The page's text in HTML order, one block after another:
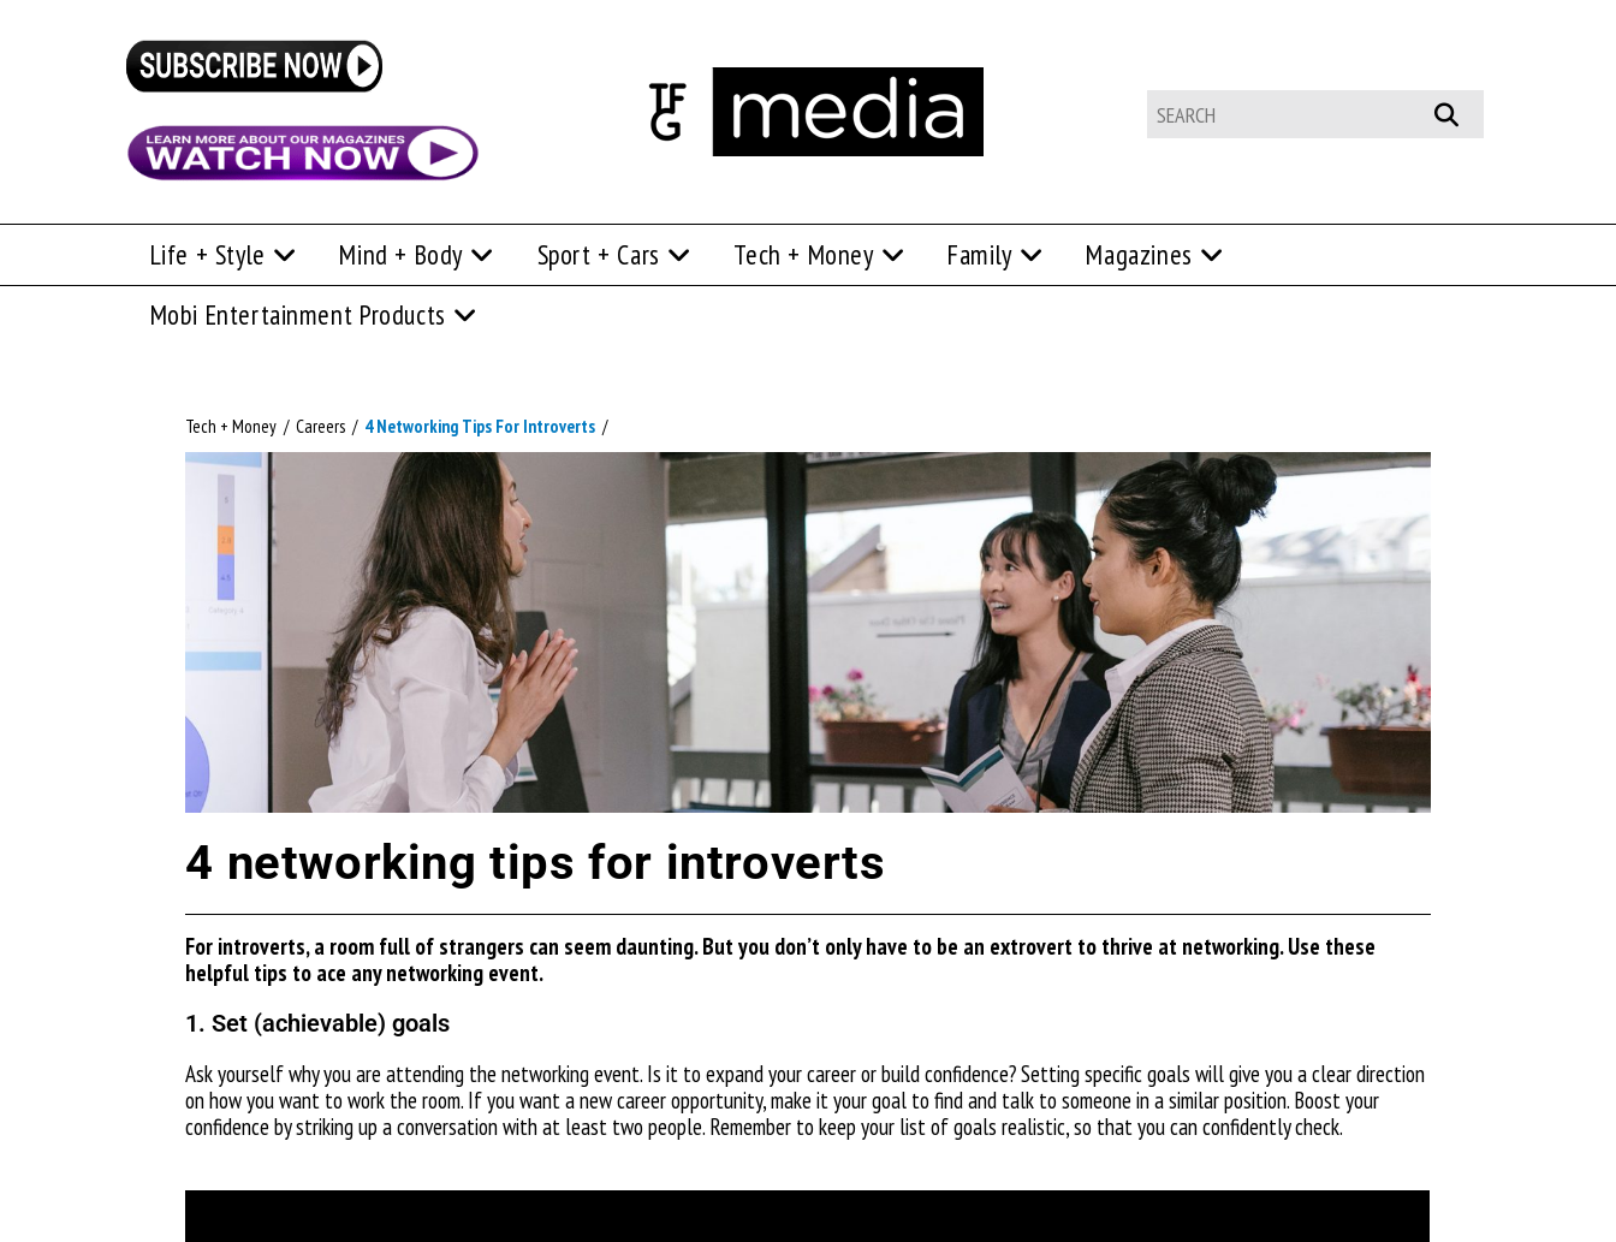
Life + Style Mind + Body Sport + Cars Tech + Money Family
Magazines
Mobi Entertainment Products
Tech + Money / Careers / 4 Networking Tips For Introverts /
4 networking tips for introverts
For introverts, a room full of strangers can seem daunting. But you don’t only have to be an extrovert to thrive at networking. Use these
helpful tips to ace any networking event.
1. Set (achievable) goals
Ask yourself why you are attending the networking event. Is it to expand your career or build confidence? Setting specific goals will give you a clear direction
on how you want to work the room. If you want a new career opportunity, make it your goal to find and talk to someone in a similar position. Boost your
confidence by striking up a conversation with at least two people. Remember to keep your list of goals realistic, so that you can confidently check.